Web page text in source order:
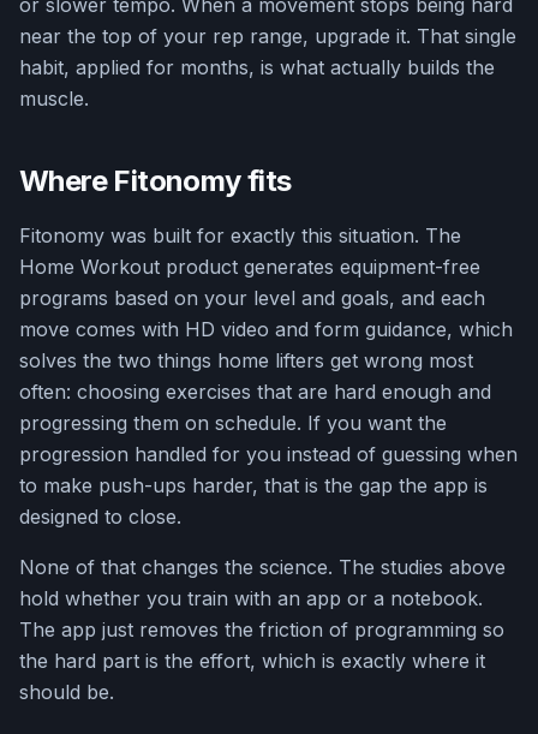
or slower tempo. When a movement stops being hard
near the top of your rep range, upgrade it. That single
habit, applied for months, is what actually builds the
muscle.
Where Fitonomy fits
Fitonomy was built for exactly this situation. The
Home Workout product generates equipment-free
programs based on your level and goals, and each
move comes with HD video and form guidance, which
solves the two things home lifters get wrong most
often: choosing exercises that are hard enough and
progressing them on schedule. If you want the
progression handled for you instead of guessing when
to make push-ups harder, that is the gap the app is
designed to close.
None of that changes the science. The studies above
hold whether you train with an app or a notebook.
The app just removes the friction of programming so
the hard part is the effort, which is exactly where it
should be.